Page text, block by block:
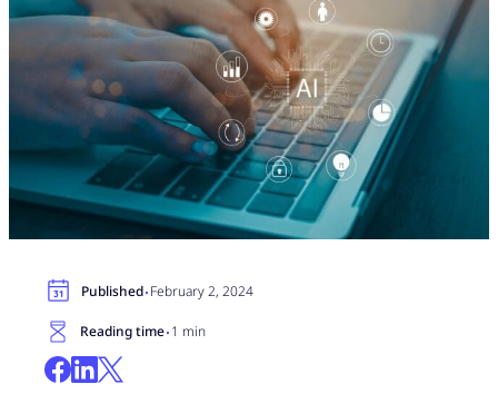
Published·February 2, 2024
Reading time·1 min